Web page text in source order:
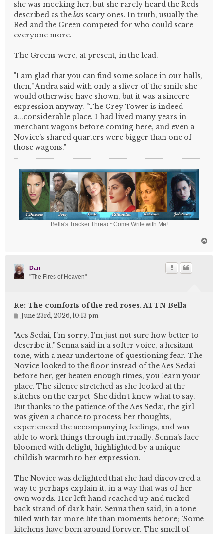
she was mocking her, but she rarely heard the Reds
described as the less scary ones. In truth, usually the
Red and the Green competed for who could scare
everyone more.
The Greens were, at present, in the lead.
"I am glad that you can find some solace in our halls,
then," Andra said with only a sliver of the smile she
would otherwise have shown, but it was a sincere
expression anyway. "The Grey Tower is indeed
a...considerable place. I had lived many years in
merchant wagons before coming here, and even a
Novice's shared quarters were bigger than one of
those wagons."
Bella's Tracker Thread~Come Write with Me!
Dan
"The Fires of Heaven"
Re: The comforts of the red roses. ATTN Bella
P
o
s
June 23rd, 2026, 10:13 pm
"Aes Sedai, I'm sorry, I'm just not sure how better to
describe it." Senna said in a softer voice, a hesitant
tone, with a near undertone of questioning fear. The
Novice looked to the floor instead of the Aes Sedai
before her, get beaten enough times, you learn your
place. The silence stretched as she looked at the
stitches on the carpet. She didn't know what to say.
But thanks to the patience of the Aes Sedai, the girl
was given a chance to process her thoughts,
experienced the accompanying feelings, and was
able to work things through internally. Senna's face
bloomed with delight, highlighted by a unique
childish warmth to her expression.
The Novice was delighted that she had discovered a
way to perhaps explain it, in a way that was of her
own words. Her left hand reached up and tucked
back strand of dark hair. Senna then said, in a tone
filled with far more life than moments before; "Some
kitchens have been around forever. The smell of